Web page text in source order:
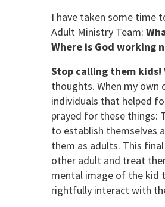
I have taken some time
Adult Ministry Team:
Where is God working
Stop calling them kids!
thoughts. When my own
individuals that helped
prayed for these things:
to establish themselves
them as adults. This
other adult and treat
mental image of the kid
rightfully interact with